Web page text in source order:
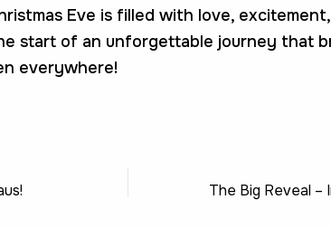
Eve is filled with love,
start of an unforgettable journey that
everywhere!